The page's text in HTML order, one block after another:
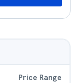
Price Range